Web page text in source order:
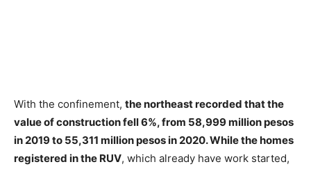
With the confinement, the northeast recorded that the
value of construction fell 6%, from 58,999 million pesos
in 2019 to 55,311 million pesos in 2020. While the homes
registered in the RUV, which already have work started,